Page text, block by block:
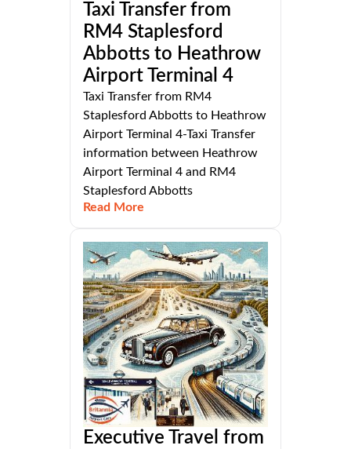
Taxi Transfer from
RM4 Staplesford
Abbotts to Heathrow
Airport Terminal 4
Taxi Transfer from RM4
Staplesford Abbotts to Heathrow
Airport Terminal 4-Taxi Transfer
information between Heathrow
Airport Terminal 4 and RM4
Staplesford Abbotts
Read More
Executive Travel from